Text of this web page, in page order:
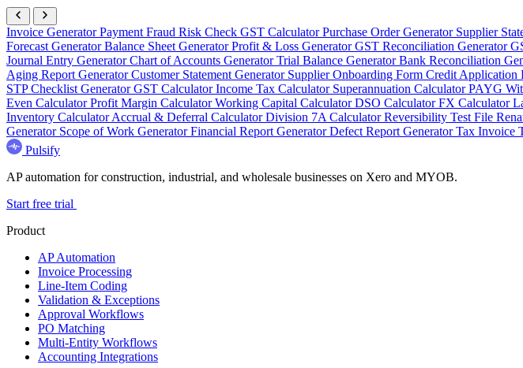
Invoice GeneratorPayment Fraud Risk Check GST CalculatorPurchase Order Generator Supplier
Forecast GeneratorBalance Sheet GeneratorProfit & Loss GeneratorGST Reconciliation Generator
Journal Entry GeneratorChart of Accounts GeneratorTrial Balance GeneratorBank Reconciliation
Aging Report GeneratorCustomer Statement Generator Supplier Onboarding Form Credit Application
STP Checklist GeneratorGST CalculatorIncome Tax Calculator Superannuation CalculatorPAYG
Even CalculatorProfit Margin CalculatorWorking Capital CalculatorDSO CalculatorFX Calculator
Inventory CalculatorAccrual & Deferral CalculatorDivision 7A CalculatorReversibility Test File
Generator Scope of Work GeneratorFinancial Report GeneratorDefect Report GeneratorTax Invoice
Pulsify
AP automation for construction, industrial, and wholesale businesses on Xero and MYOB.
Start free trial
Product
AP Automation
Invoice Processing
Line-Item Coding
Validation & Exceptions
Approval Workflows
PO Matching
Multi-Entity Workflows
Accounting Integrations